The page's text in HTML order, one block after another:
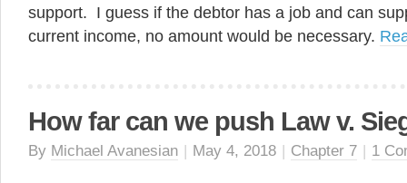
support. I guess if the debtor has a job and can
current income, no amount would be necessary.
How far can we push Law v.
By Michael Avanesian | May 4, 2018 | Chapter 7 | 1